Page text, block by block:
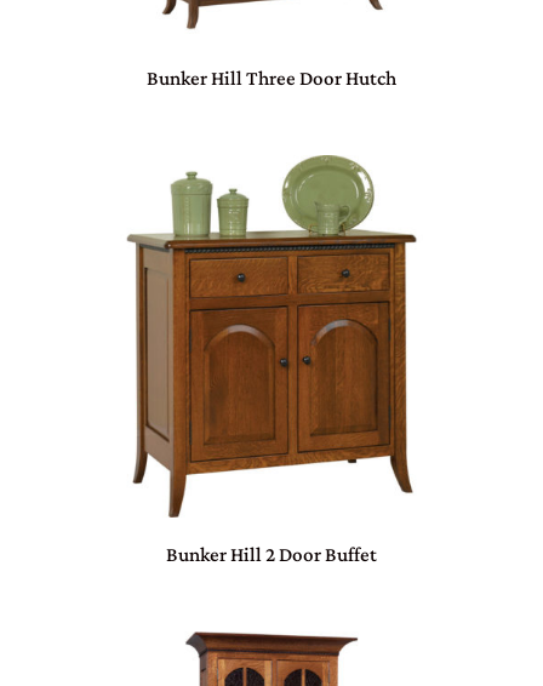
Bunker Hill Three Door Hutch
Bunker Hill 2 Door Buffet